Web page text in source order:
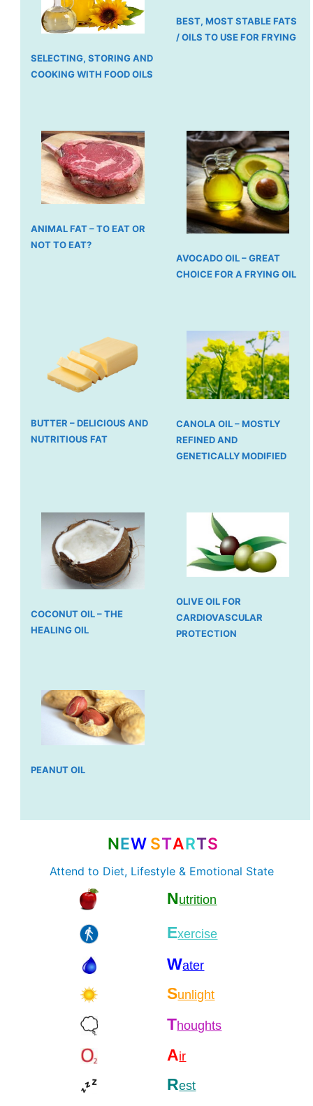
SELECTING, STORING AND
COOKING WITH FOOD OILS
BEST, MOST STABLE FATS
/ OILS TO USE FOR FRYING
ANIMAL FAT – TO EAT OR
NOT TO EAT?
AVOCADO OIL – GREAT
CHOICE FOR A FRYING OIL
BUTTER – DELICIOUS AND
NUTRITIOUS FAT
CANOLA OIL – MOSTLY
REFINED AND
GENETICALLY MODIFIED
COCONUT OIL – THE
HEALING OIL
OLIVE OIL FOR
CARDIOVASCULAR
PROTECTION
PEANUT OIL
NEW STARTS
Attend to Diet, Lifestyle & Emotional State
Nutrition
Exercise
Water
Sunlight
Thoughts
Air
Rest